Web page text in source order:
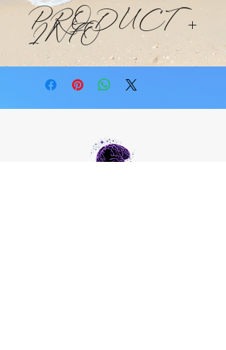
This purchase is non-refundable. This
is a custom made to order candle.
PRODUCT
INFO
candle is designed to help you clear
Wealth DNA codes and help you
vibrations such as job, abundance,